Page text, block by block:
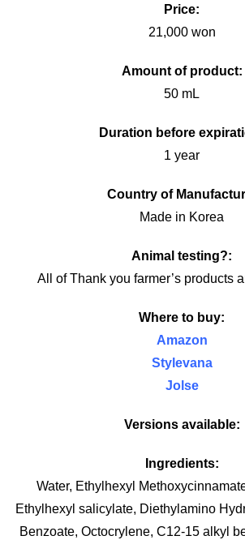
Price:
21,000 won
Amount of product:
50 mL
Duration before
1 year
Country of
Made in Korea
Animal testing?:
All of Thank you farmer’s products
Where to buy:
Amazon
Stylevana
Jolse
Versions available:
Ingredients:
Water, Ethylhexyl
Ethylhexyl salicylate, Diethylamino
Benzoate, Octocrylene, C12-15 alkyl